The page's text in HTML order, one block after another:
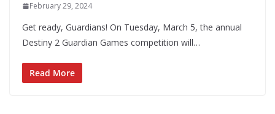
February 29, 2024
Get ready, Guardians! On Tuesday, March 5, the annual
Destiny 2 Guardian Games competition will…
Read More